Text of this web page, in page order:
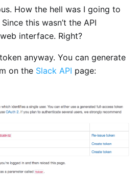
How the hell was I going to
this wasn’t the API
interface. Right?
anyway. You can generate
on the Slack API page: